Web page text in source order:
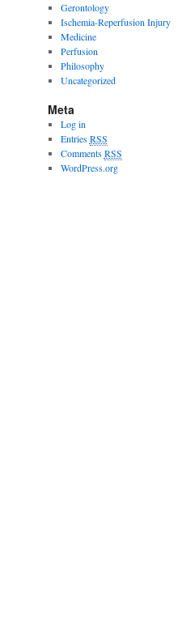
Gerontology
Ischemia-Reperfusion Injury
Medicine
Perfusion
Philosophy
Uncategorized
Meta
Log in
EntriesRSS
CommentsRSS
WordPress.org